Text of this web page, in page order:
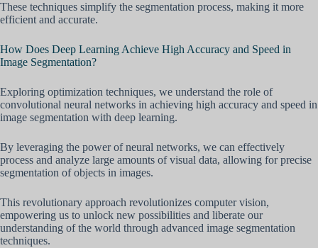
These techniques simplify the segmentation process, making it more
efficient and accurate.
How Does Deep Learning Achieve High Accuracy and Speed in
Image Segmentation?
Exploring optimization techniques, we understand the role of
convolutional neural networks in achieving high accuracy and speed in
image segmentation with deep learning.
By leveraging the power of neural networks, we can effectively
process and analyze large amounts of visual data, allowing for precise
segmentation of objects in images.
This revolutionary approach revolutionizes computer vision,
empowering us to unlock new possibilities and liberate our
understanding of the world through advanced image segmentation
techniques.